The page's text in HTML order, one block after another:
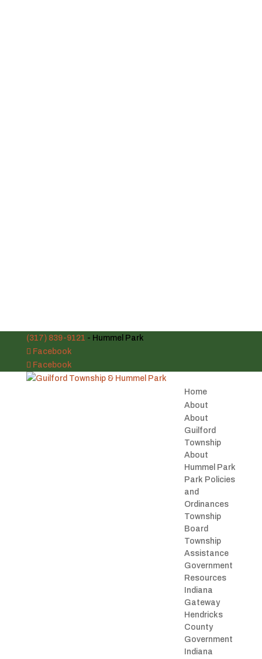
(317) 839-9121 - Hummel Park
Facebook
Facebook
Home
About
About
Guilford
Township
About
Hummel Park
Park Policies
and
Ordinances
Township
Board
Township
Assistance
Government
Resources
Indiana
Gateway
Hendricks
County
Government
Indiana